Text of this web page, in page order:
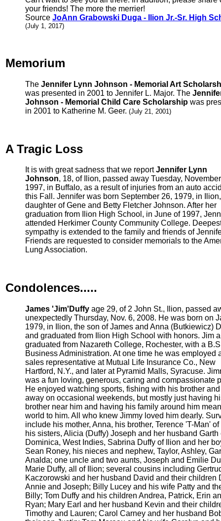
your friends! The more the merrier!
Source JoAnn Grabowski Duga - Ilion Jr.-Sr. High
(July 1, 2017)
Memorium
The Jennifer Lynn Johnson - Memorial Art
was presented in 2001 to Jennifer L. Major. The
Johnson - Memorial Child Care Scholarship was
in 2001 to Katherine M. Geer. (July 21, 2001)
A Tragic Loss
It is with great sadness that we reportJennifer Lynn
Johnson, 18, of Ilion, passed away Tuesday,
1997, in Buffalo, as a result of injuries from an auto
this Fall. Jennifer was born September 26, 1979, in
daughter of Gene and Betty Fletcher Johnson. After her
graduation from Ilion High School, in June of 1997,
attended Herkimer County Community College.
sympathy is extended to the family and friends of
Friends are requested to consider memorials to the
Lung Association.
Condolences.....
James 'Jim'Duffy age 29, of 2 John St., Ilion, passed
unexpectedly Thursday, Nov. 6, 2008. He was born on
1979, in Ilion, the son of James and Anna (Butkiewicz)
and graduated from Ilion High School with honors. Jim
graduated from Nazareth College, Rochester, with a
Business Administration. At one time he was employed
sales representative at Mutual Life Insurance Co., New
Hartford, N.Y., and later at Pyramid Malls, Syracuse.
was a fun loving, generous, caring and compassionate
He enjoyed watching sports, fishing with his brother
away on occasional weekends, but mostly just having
brother near him and having his family around him
world to him. All who knew Jimmy loved him dearly.
include his mother, Anna, his brother, Terence 'T-Man'
his sisters, Alicia (Duffy) Joseph and her husband Garth
Dominica, West Indies, Sabrina Duffy of Ilion and her
Sean Roney, his nieces and nephew, Taylor, Ashley,
Analda; one uncle and two aunts, Joseph and Emilie
Marie Duffy, all of Ilion; several cousins including
Kaczorowski and her husband David and their children
Annie and Joseph; Billy Lucey and his wife Patty and
Billy; Tom Duffy and his children Andrea, Patrick, Erin
Ryan; Mary Earl and her husband Kevin and their
Timothy and Lauren; Carol Carney and her husband